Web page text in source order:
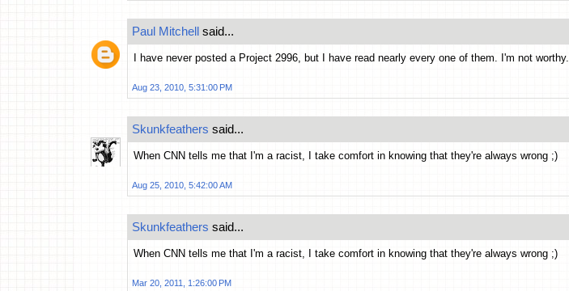
Paul Mitchell said...
I have never posted a Project 2996, but I have read nearly every one of them. I'm not worthy.
Aug 23, 2010, 5:31:00 PM
Skunkfeathers said...
When CNN tells me that I'm a racist, I take comfort in knowing that they're always wrong ;)
Aug 25, 2010, 5:42:00 AM
Skunkfeathers said...
When CNN tells me that I'm a racist, I take comfort in knowing that they're always wrong ;)
Mar 20, 2011, 1:26:00 PM